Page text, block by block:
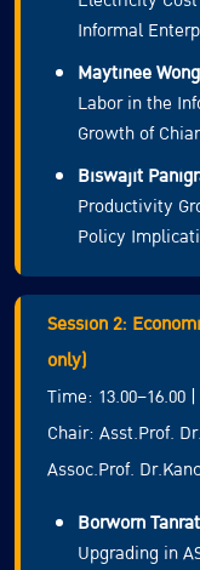
Informal
Maytinee
Labor in the
Growth of
Biswajit
Productivity
Policy
Session 2:
only)
Time: 13.00–16.00
Chair: Asst.Prof.
Assoc.Prof.
Borworn
Upgrading in